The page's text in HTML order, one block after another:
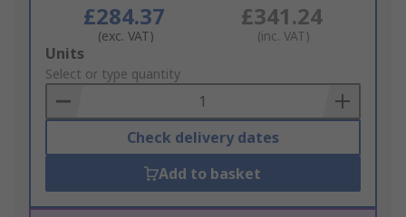
£284.37
(exc. VAT)
£341.24
(inc. VAT)
Add
to
Basket
Units
Select or type quantity
Check delivery dates
Add to basket